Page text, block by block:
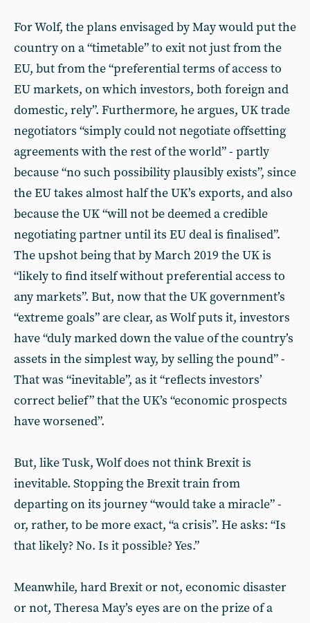
For Wolf, the plans envisaged by May would put the
country on a “timetable” to exit not just from the
EU, but from the “preferential terms of access to
EU markets, on which investors, both foreign and
domestic, rely”. Furthermore, he argues, UK trade
negotiators “simply could not negotiate offsetting
agreements with the rest of the world” - partly
because “no such possibility plausibly exists”, since
the EU takes almost half the UK’s exports, and also
because the UK “will not be deemed a credible
negotiating partner until its EU deal is finalised”.
The upshot being that by March 2019 the UK is
“likely to find itself without preferential access to
any markets”. But, now that the UK government’s
“extreme goals” are clear, as Wolf puts it, investors
have “duly marked down the value of the country’s
assets in the simplest way, by selling the pound” -
That was “inevitable”, as it “reflects investors’
correct belief” that the UK’s “economic prospects
have worsened”.
But, like Tusk, Wolf does not think Brexit is
inevitable. Stopping the Brexit train from
departing on its journey “would take a miracle” -
or, rather, to be more exact, “a crisis”. He asks: “Is
that likely? No. Is it possible? Yes.”
Meanwhile, hard Brexit or not, economic disaster
or not, Theresa May’s eyes are on the prize of a